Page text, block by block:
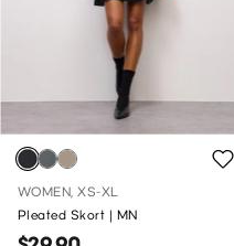
WOMEN, XS-XL
Pleated Skort | MN